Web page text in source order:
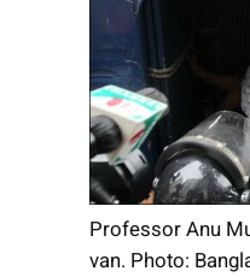
Professor Anu
van. Photo: